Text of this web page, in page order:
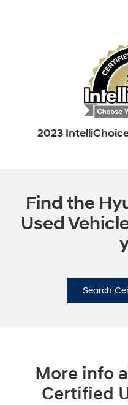
2023
Find the
Used
Search
More info
Certified